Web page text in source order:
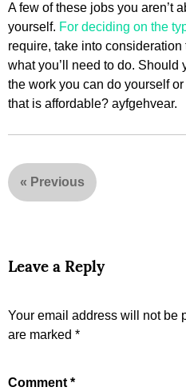
A few of these jobs you aren’t
yourself. For deciding on the
require, take into consideration
what you’ll need to do.
the work you can do yourself
that is affordable? ayfgehvear.
« Previous
Leave a Reply
Your email address will not be
are marked *
Comment *